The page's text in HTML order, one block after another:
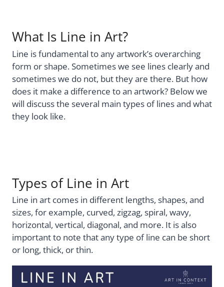
What Is Line in Art?
Line is fundamental to any artwork’s overarching
form or shape. Sometimes we see lines clearly and
sometimes we do not, but they are there. But how
does it make a difference to an artwork? Below we
will discuss the several main types of lines and what
they look like.
Types of Line in Art
Line in art comes in different lengths, shapes, and
sizes, for example, curved, zigzag, spiral, wavy,
horizontal, vertical, diagonal, and more. It is also
important to note that any type of line can be short
or long, thick, or thin.